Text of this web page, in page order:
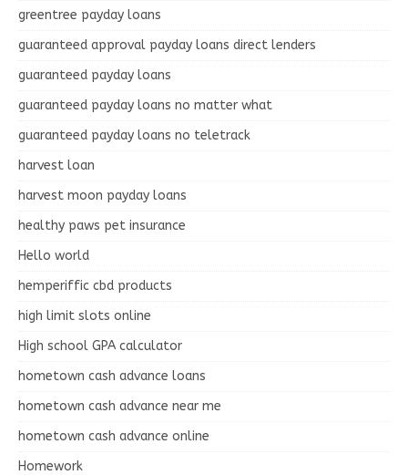
greentree payday loans
guaranteed approval payday loans direct lenders
guaranteed payday loans
guaranteed payday loans no matter what
guaranteed payday loans no teletrack
harvest loan
harvest moon payday loans
healthy paws pet insurance
Hello world
hemperiffic cbd products
high limit slots online
High school GPA calculator
hometown cash advance loans
hometown cash advance near me
hometown cash advance online
Homework